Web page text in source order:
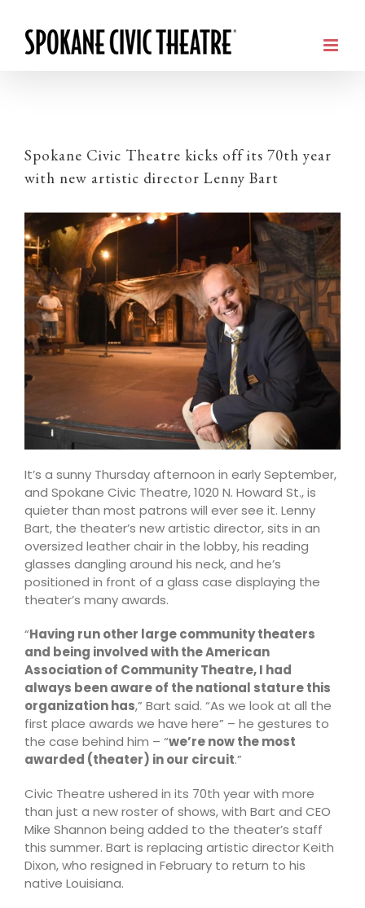
Spokane Civic Theatre kicks off its 70th year
with new artistic director Lenny Bart
It’s a sunny Thursday afternoon in early September,
and Spokane Civic Theatre, 1020 N. Howard St., is
quieter than most patrons will ever see it. Lenny
Bart, the theater’s new artistic director, sits in an
oversized leather chair in the lobby, his reading
glasses dangling around his neck, and he’s
positioned in front of a glass case displaying the
theater’s many awards.
“Having run other large community theaters
and being involved with the American
Association of Community Theatre, I had
always been aware of the national stature this
organization has,” Bart said. “As we look at all the
first place awards we have here” – he gestures to
the case behind him – “we’re now the most
awarded (theater) in our circuit.”
Civic Theatre ushered in its 70th year with more
than just a new roster of shows, with Bart and CEO
Mike Shannon being added to the theater’s staff
this summer. Bart is replacing artistic director Keith
Dixon, who resigned in February to return to his
native Louisiana.